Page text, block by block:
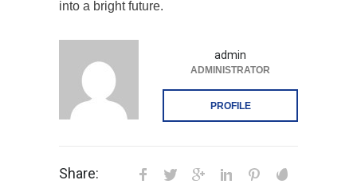
into a bright future.
admin
ADMINISTRATOR
PROFILE
Share: